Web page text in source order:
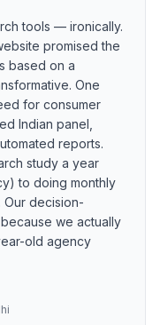
tools — ironically.
promised the
based on a
One
for consumer
Indian panel,
reports.
study a year
to doing monthly
Our decision-
we actually
old agency